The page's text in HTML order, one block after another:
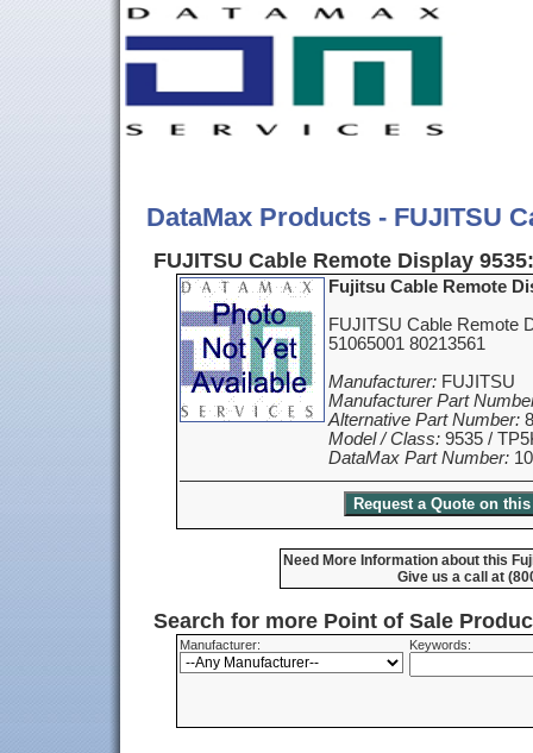
DataMax Products - FUJITSU
FUJITSU Cable Remote Display 9535:
Fujitsu Cable Remote
FUJITSU Cable Remote
51065001 80213561
Manufacturer: FUJITSU
Manufacturer Part
Alternative Part Number:
Model / Class: 9535 /
DataMax Part Number:
Need More Information about this
Give us a call at
Search for more Point of Sale
Manufacturer: Keywords: